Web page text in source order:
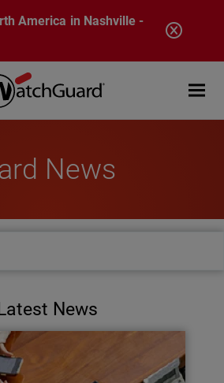
America in Nashville -
Open
News
Latest News